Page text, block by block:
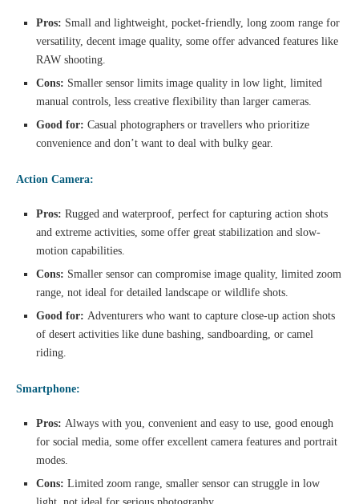
Pros: Small and lightweight, pocket-friendly, long zoom range for
versatility, decent image quality, some offer advanced features like
RAW shooting.
Cons: Smaller sensor limits image quality in low light, limited
manual controls, less creative flexibility than larger cameras.
Good for: Casual photographers or travellers who prioritize
convenience and don’t want to deal with bulky gear.
Action Camera:
Pros: Rugged and waterproof, perfect for capturing action shots
and extreme activities, some offer great stabilization and slow-
motion capabilities.
Cons: Smaller sensor can compromise image quality, limited zoom
range, not ideal for detailed landscape or wildlife shots.
Good for: Adventurers who want to capture close-up action shots
of desert activities like dune bashing, sandboarding, or camel
riding.
Smartphone:
Pros: Always with you, convenient and easy to use, good enough
for social media, some offer excellent camera features and portrait
modes.
Cons: Limited zoom range, smaller sensor can struggle in low